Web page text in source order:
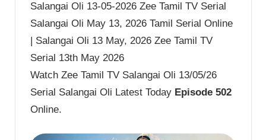
Salangai Oli 13-05-2026 Zee Tamil TV Serial
Salangai Oli May 13, 2026 Tamil Serial Online
| Salangai Oli 13 May, 2026 Zee Tamil TV
Serial 13th May 2026
Watch Zee Tamil TV Salangai Oli 13/05/26
Serial Salangai Oli Latest Today Episode 502
Online.